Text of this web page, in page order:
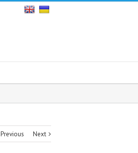
Previous Next